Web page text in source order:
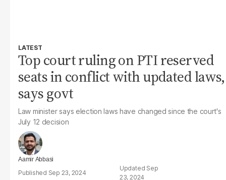
LATEST
Top court ruling on PTI reserved
seats in conflict with updated laws,
says govt
Law minister says election laws have changed since the court's
July 12 decision
Aamir Abbasi
Sep 23, 2024
Sep
23, 2024